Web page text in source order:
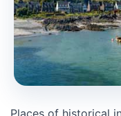
Places of historical